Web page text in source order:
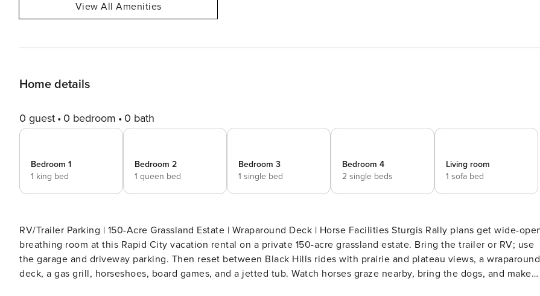
View All Amenities
Home details
0 guest 0 bedroom 0 bath
Bedroom 1
1 king bed
Bedroom 2
1 queen bed
Bedroom 3
1 single bed
Bedroom 4
2 single beds
Living room
1 sofa bed
RV/Trailer Parking | 150-Acre Grassland Estate | Wraparound Deck | Horse Facilities Sturgis Rally plans get wide-open
breathing room at this Rapid City vacation rental on a private 150-acre grassland estate. Bring the trailer or RV; use
the garage and driveway parking. Then reset between Black Hills rides with prairie and plateau views, a wraparound
deck, a gas grill, horseshoes, board games, and a jetted tub. Watch horses graze nearby, bring the dogs, and make